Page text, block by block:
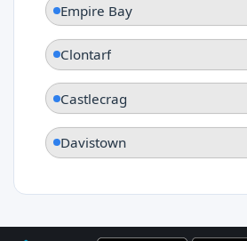
Empire Bay
Clontarf
Castlecrag
Davistown